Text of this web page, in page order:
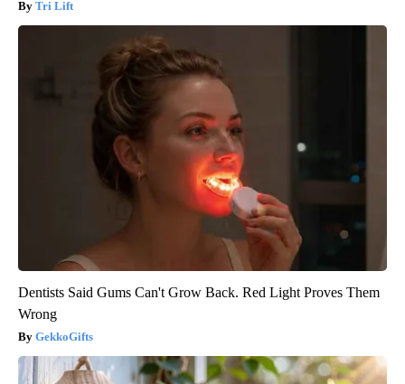
Tri Lift
Dentists Said Gums Can't Grow Back. Red Light Proves Them
Wrong
GekkoGifts